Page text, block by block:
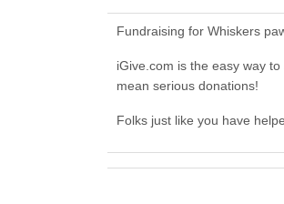
Fundraising for Whiskers
iGive.com is the easy way
mean serious donations!
Folks just like you have